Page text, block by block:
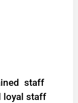
staff
loyal staff